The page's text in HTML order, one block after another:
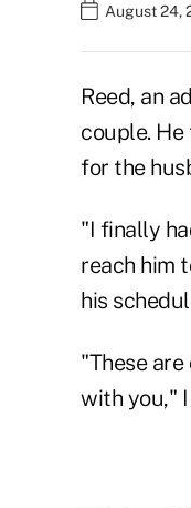
August 24,
Reed, an
couple.
for the
"I finally
reach him
his
"These
with you,"